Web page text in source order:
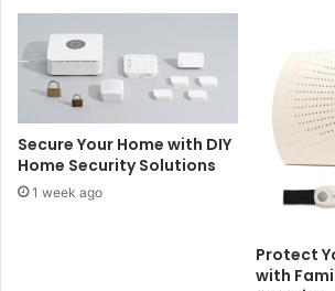
Secure Your Home with DIY
Home Security Solutions
1 week ago
Protect
with